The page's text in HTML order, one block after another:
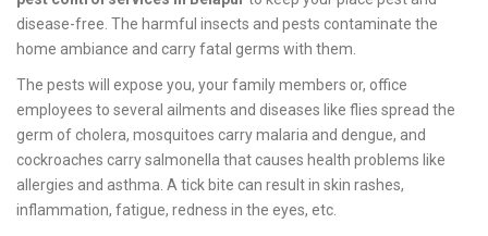
disease-free. The harmful insects and pests contaminate the
home ambiance and carry fatal germs with them.
The pests will expose you, your family members or, office
employees to several ailments and diseases like flies spread the
germ of cholera, mosquitoes carry malaria and dengue, and
cockroaches carry salmonella that causes health problems like
allergies and asthma. A tick bite can result in skin rashes,
inflammation, fatigue, redness in the eyes, etc.